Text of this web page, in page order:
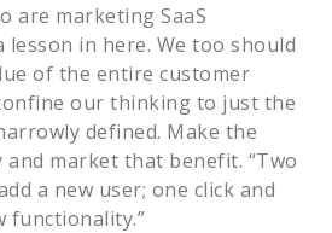
are marketing SaaS
lesson in here. We too should
of the entire customer
our thinking to just the
defined. Make the
and market that benefit. “Two
a new user; one click and
functionality.”